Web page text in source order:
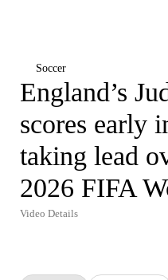
Soccer
England’s
scores early
taking lead
2026 FIFA
Video Details